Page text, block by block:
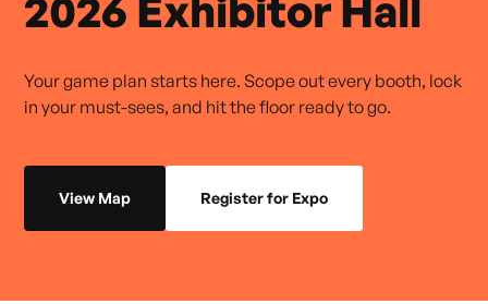
2026 Exhibitor Hall
Your game plan starts here. Scope out every booth, lock
in your must-sees, and hit the floor ready to go.
View Map Register for Expo